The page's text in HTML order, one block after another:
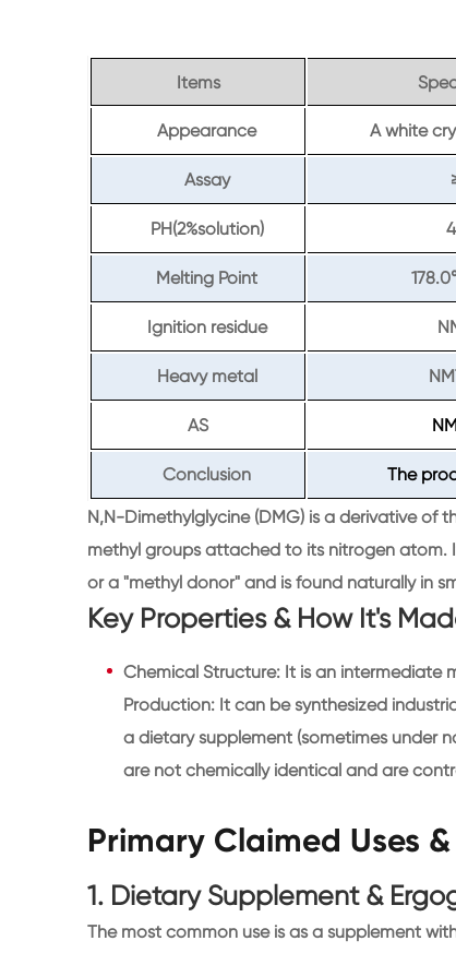
Items
Appearance A white
Assay
PH(2%solution)
Melting Point 178.0
Ignition residue
Heavy metal
AS
Conclusion The
N,N-Dimethylglycine (DMG) is a derivative of
methyl groups attached to its nitrogen atom.
or a "methyl donor" and is found naturally in
Key Properties & How It's
Chemical Structure: It is an
Production: It can be synthesized
a dietary supplement (sometimes under
are not chemically identical and are
Primary Claimed Uses
1. Dietary Supplement &
The most common use is as a supplement